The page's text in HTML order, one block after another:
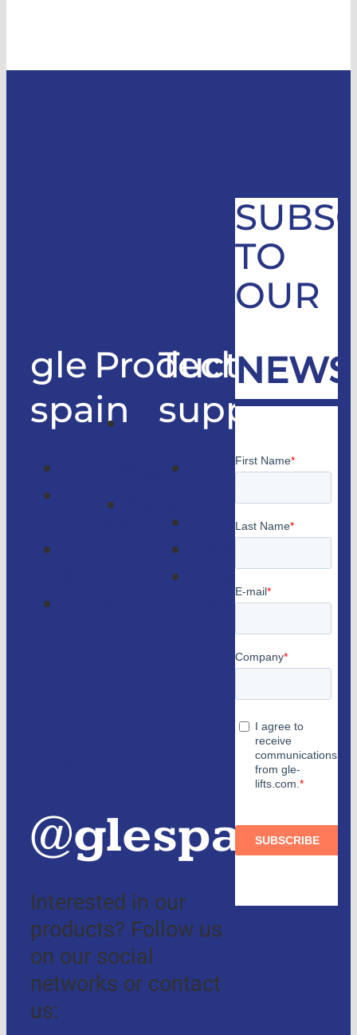
gle
spain
Products
Good
Technical
support
Technical
Catalogs
consulting
@glespain
Interested in our
products? Follow us
on our social
networks or contact
us:
TO
OUR